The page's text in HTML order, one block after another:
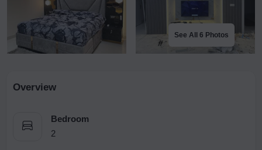
See All 6 Photos
Overview
Bedroom
2